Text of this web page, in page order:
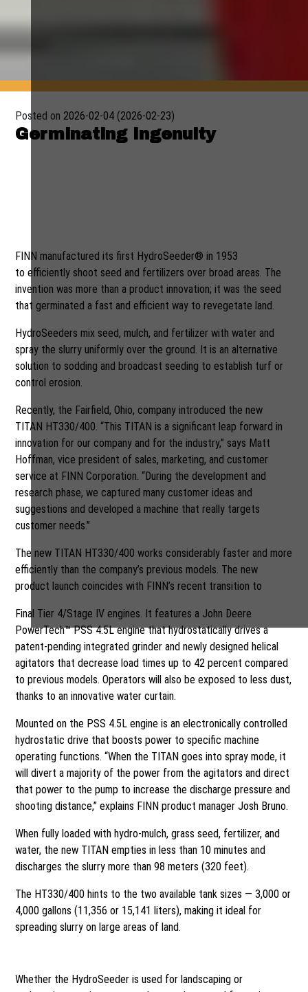
Posted on2026-02-04 (2026-02-23)
Germinating Ingenuity
FINN manufactured its first HydroSeeder® in 1953
to efficiently shoot seed and fertilizers over broad areas. The
invention was more than a product innovation; it was the seed
that germinated a fast and efficient way to revegetate land.
HydroSeeders mix seed, mulch, and fertilizer with water and
spray the slurry uniformly over the ground. It is an alternative
solution to sodding and broadcast seeding to establish turf or
control erosion.
Recently, the Fairfield, Ohio, company introduced the new
TITAN HT330/400. “This TITAN is a significant leap forward in
innovation for our company and for the industry,” says Matt
Hoffman, vice president of sales, marketing, and customer
service at FINN Corporation. “During the development and
research phase, we captured many customer ideas and
suggestions and developed a machine that really targets
customer needs.”
The new TITAN HT330/400 works considerably faster and more
efficiently than the company’s previous models. The new
product launch coincides with FINN’s recent transition to
Final Tier 4/Stage IV engines. It features a John Deere
PowerTech™ PSS 4.5L engine that hydrostatically drives a
patent-pending integrated grinder and newly designed helical
agitators that decrease load times up to 42 percent compared
to previous models. Operators will also be exposed to less dust,
thanks to an innovative water curtain.
Mounted on the PSS 4.5L engine is an electronically controlled
hydrostatic drive that boosts power to specific machine
operating functions. “When the TITAN goes into spray mode, it
will divert a majority of the power from the agitators and direct
that power to the pump to increase the discharge pressure and
shooting distance,” explains FINN product manager Josh Bruno.
When fully loaded with hydro-mulch, grass seed, fertilizer, and
water, the new TITAN empties in less than 10 minutes and
discharges the slurry more than 98 meters (320 feet).
The HT330/400 hints to the two available tank sizes — 3,000 or
4,000 gallons (11,356 or 15,141 liters), making it ideal for
spreading slurry on large areas of land.
Whether the HydroSeeder is used for landscaping or